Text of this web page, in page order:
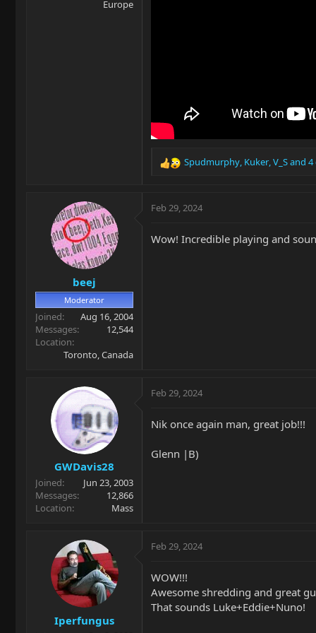
Europe
R
c
o
Spudmurphy, Kuker,V_Sand
beej
Moderator
Joined
Aug 16, 2004
Messages
12,544
Location
Toronto, Canada
Feb 29, 2024
Wow! Incredible playing and
GWDavis28
Joined
Jun 23, 2003
Messages
12,866
Location
Mass
Feb 29, 2024
Nik once again man, great job!!!
Glenn |B)
Iperfungus
Feb 29, 2024
WOW!!!
Awesome shredding and great
That sounds Luke+Eddie+Nuno!